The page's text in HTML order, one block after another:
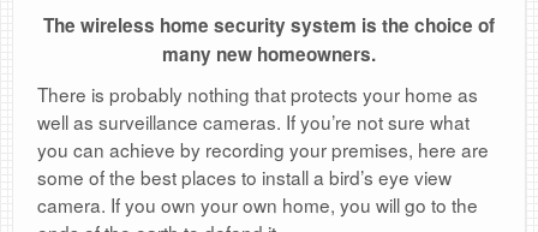
The wireless home security system is the choice of
many new homeowners.
There is probably nothing that protects your home as
well as surveillance cameras. If you’re not sure what
you can achieve by recording your premises, here are
some of the best places to install a bird’s eye view
camera. If you own your own home, you will go to the